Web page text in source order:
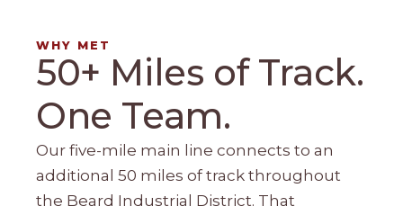
WHY MET
50+ Miles of Track.
One Team.
Our five-mile main line connects to an
additional 50 miles of track throughout
the Beard Industrial District. That